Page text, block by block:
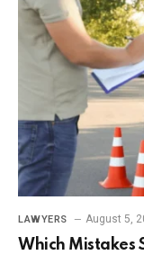
LAWYERS August 5,
Which Mistakes